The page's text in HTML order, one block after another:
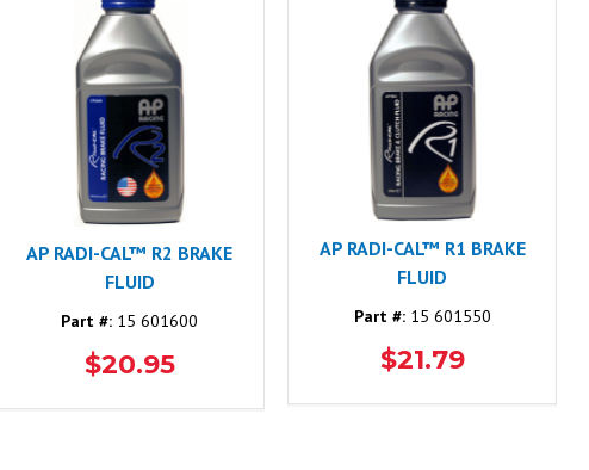
AP RADI-CAL™ R2 BRAKE
FLUID
Part #: 15 601600
$20.95
AP RADI-CAL™ R1 BRAKE
FLUID
Part #:15 601550
$21.79